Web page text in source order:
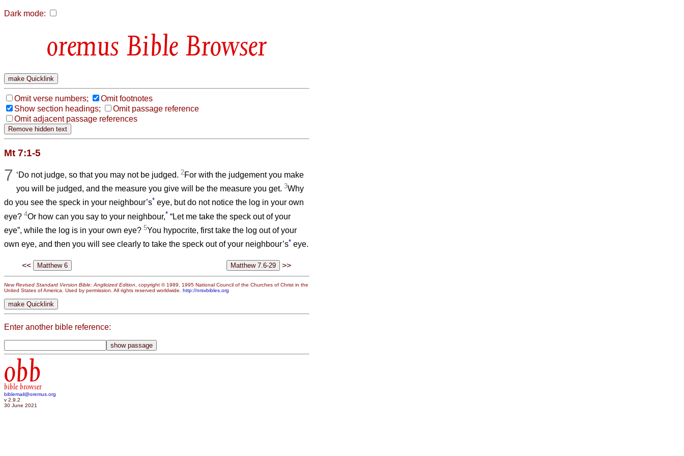
Dark mode:
Bible Browser
Omit verse numbers;
Omit footnotes
Show section headings;
Omit passage reference
Omit adjacent passage references
Mt 7:1-5
7 ‘Do not judge, so that you may not be judged.2For with the judgement you make
you will be judged, and the measure you give will be the measure you get.3Why
do you see the speck in your neighbour’s* eye, but do not notice the log in your own
eye? 4Or how can you say to your neighbour,* “Let me take the speck out of your
eye”, while the log is in your own eye? 5You hypocrite, first take the log out of your
own eye, and then you will see clearly to take the speck out of your neighbour’s* eye.
<< >>
New Revised Standard Version Bible: Anglicized Edition, copyright © 1989, 1995 National Council of the Churches of Christ in the
United States of America. Used by permission. All rights reserved worldwide. http://nrsvbibles.org
Enter another bible reference:
obb
bible browser
biblemail@oremus.org
v 2.9.2
30 June 2021